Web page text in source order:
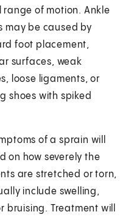
range of motion. Ankle
may be caused by
foot placement,
surfaces, weak
loose ligaments, or
shoes with spiked
of a sprain will
on how severely the
are stretched or torn,
include swelling,
bruising. Treatment will